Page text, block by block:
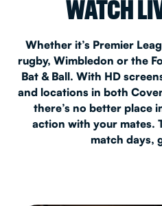
WATCH
Whether it’s Premier
rugby, Wimbledon or the
Bat & Ball. With HD
and locations in both
there’s no better place
action with your mates.
match days,